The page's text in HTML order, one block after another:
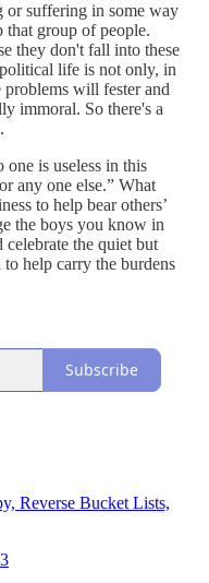
or suffering in some way
that group of people.
they don't fall into these
life is not only, in
problems will fester and
immoral. So there's a
is useless in this
any one else.” What
to help bear others’
the boys you know in
the quiet but
help carry the burdens
Subscribe
Reverse Bucket Lists,